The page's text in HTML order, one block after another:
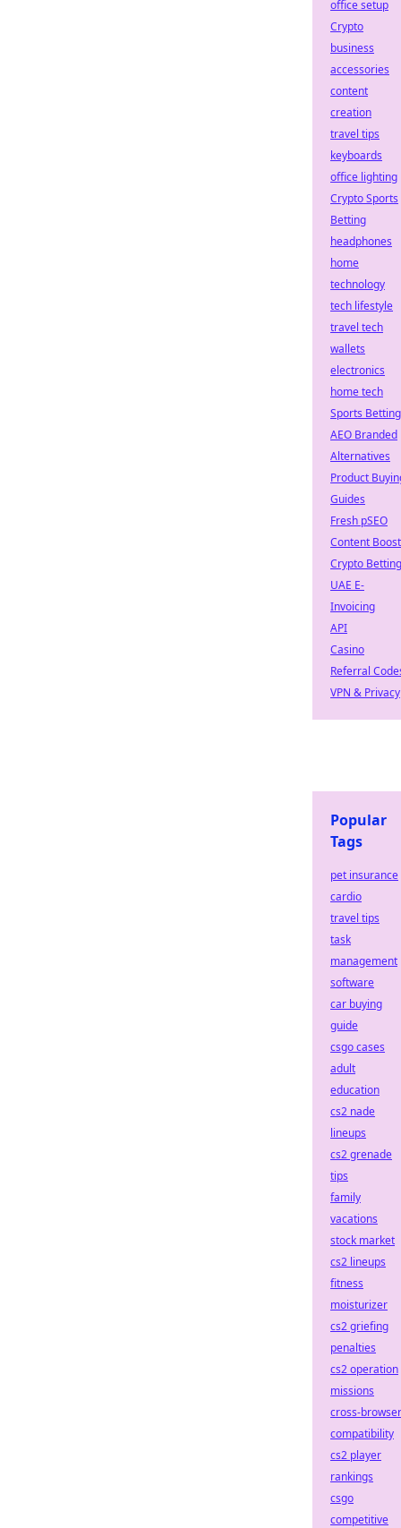
office setup
Crypto
business
accessories
content
creation
travel tips
keyboards
office lighting
Crypto Sports
Betting
headphones
home
technology
tech lifestyle
travel tech
wallets
electronics
home tech
Sports Betting
AEO Branded
Alternatives
Product
Guides
Fresh pSEO
Content Boost
Crypto Betting
UAE E-
Invoicing
API
Casino
Referral
VPN & Privacy
Popular
Tags
pet insurance
cardio
travel tips
task
management
software
car buying
guide
csgo cases
adult
education
cs2 nade
lineups
cs2 grenade
tips
family
vacations
stock market
cs2 lineups
fitness
moisturizer
cs2 griefing
penalties
cs2 operation
missions
cross-browser
compatibility
cs2 player
rankings
csgo
competitive